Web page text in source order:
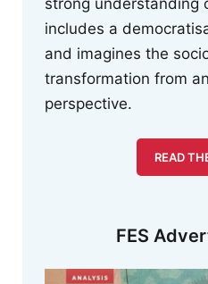
includes a
and imagines the
transformation from
perspective.
READ
FES